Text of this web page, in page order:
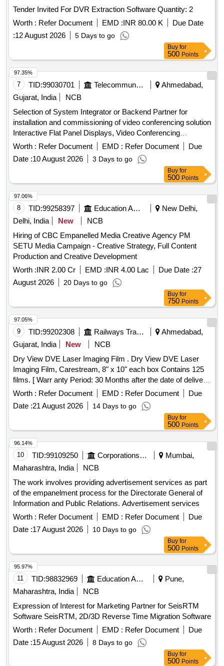
Tender Invited For DVR Extraction Software Quantity: 2
Worth : Refer Document EMD :INR 80.00 K
Due Date
:12 August 2026 5 Days to go
Buy for
500 Points
7 TID:99030701 Telecommunication Services / Equipments
Ahmedabad,
Gujarat, India
NCB
Selection of System Integrator or Backend Partner for
installation and commissioning of video conferencing solution
Interactive Flat Panel Displays, Video Conferencing
Endpoints, Software
Worth : Refer Document EMD : Refer Document
Due
Date :10 August 2026 3 Days to go
97.35%
Buy for
500 Points
8 TID:99258397 Education And Research Institute
New Delhi,
Delhi, India
New
NCB
Hiring of CBC Empanelled Media Creative Agency PM
SETU Media Campaign - Creative Strategy, Full Content
Production and Creative Development
Worth :INR 2.00 Cr EMD :INR 4.00 Lac Due Date :27
August 2026
20 Days to go
97.06%
Buy for
750 Points
9 TID:99202308 Railways Transport Services
Ahmedabad,
Gujarat, India
New
NCB
Dry View DVE Laser Imaging Film . Dry View DVE Laser
Imaging Film, Carestream, 8" x 10" each box Contains 125
films. [ Warr anty Period: 30 Months after the date of delivery
] ]
Worth : Refer Document EMD : Refer Document
Due
Date :21 August 2026 14 Days to go
97.05%
Buy for
500 Points
10 TID:99109250 Corporations/ Assoc/ Chambers/ Govt Agencies
Mumbai,
Maharashtra, India
NCB
The work involves providing advertisement services as part
of the empanelment process for the Directorate General of
Information and Public Relations. Advertisement services
Worth : Refer Document EMD : Refer Document
Due
Date :17 August 2026 10 Days to go
96.14%
Buy for
500 Points
11 TID:98832969 Education And Research Institute
Pune,
Maharashtra, India
NCB
Expression of Interest for Marketing Partner for SeisRTM
Software SeisRTM, 2D/3D Reverse Time Migration Software
Worth : Refer Document EMD : Refer Document
Due
Date :15 August 2026 8 Days to go
95.97%
Buy for
500 Points